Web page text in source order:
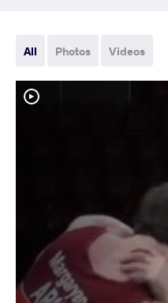
All Photos Videos